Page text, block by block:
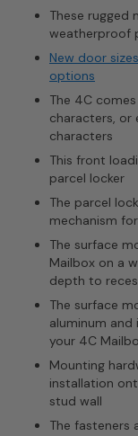
These rugged
weatherproof
New door
options
The 4C
characters, or
characters
This front
parcel locker
The parcel
mechanism
The surface
Mailbox on a
depth to
The surface
aluminum
your 4C
Mounting
installation
stud wall
The fasteners